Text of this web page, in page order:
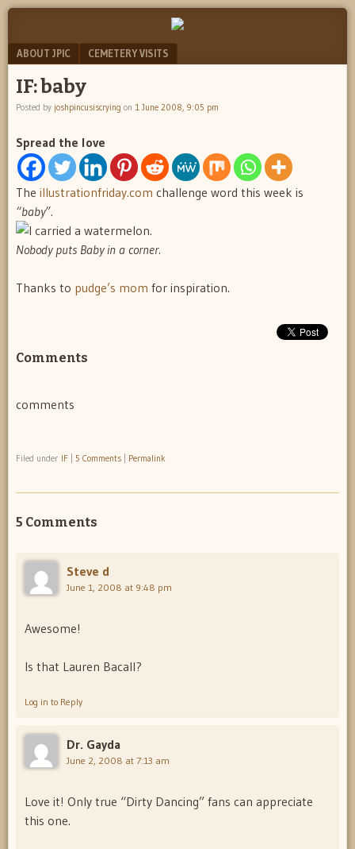
PINCUS
IS
CRYING
better
josh
Menu
SKIP TO CONTENT
ABOUT JPIC CEMETERY VISITS
IF: baby
Posted by joshpincusiscrying on 1 June 2008, 9:05 pm
Spread the love
The illustrationfriday.com challenge word this week is
“baby”.
Nobody puts Baby in a corner.
Thanks to pudge’s mom for inspiration.
Comments
comments
Filed under IF 5 Comments Permalink
5 Comments
Steve d
June 1, 2008 at 9:48 pm
Awesome!
Is that Lauren Bacall?
Log in to Reply
Dr. Gayda
June 2, 2008 at 7:13 am
Love it! Only true “Dirty Dancing” fans can appreciate
this one.